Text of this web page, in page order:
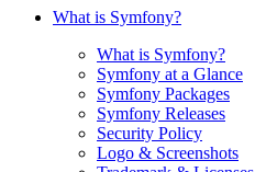
What is Symfony?
What is Symfony?
Symfony at a Glance
Symfony Packages
Symfony Releases
Security Policy
Logo & Screenshots